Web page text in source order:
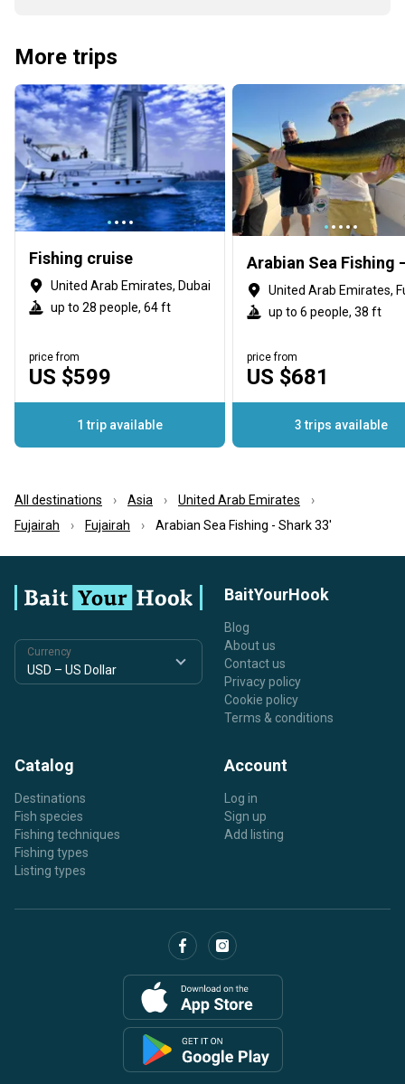
More trips
Fishing cruise
United Arab Emirates, Dubai
up to 28 people, 64 ft
US $599
price from
1 trip available
up to 6 people, 38 ft
US $681
price from
3 trips available
All destinations Asia
United Arab Emirates
Fujairah
Fujairah Arabian Sea Fishing - Shark 33'
Currency
BaitYourHook
Blog
About us
Contact us
Privacy policy
Cookie policy
Terms & conditions
Catalog
Destinations
Fish species
Fishing techniques
Fishing types
Listing types
Account
Log in
Sign up
Add listing